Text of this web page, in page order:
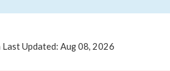
Updated: Aug 08, 2026